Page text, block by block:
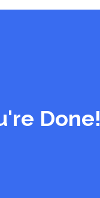
Done!